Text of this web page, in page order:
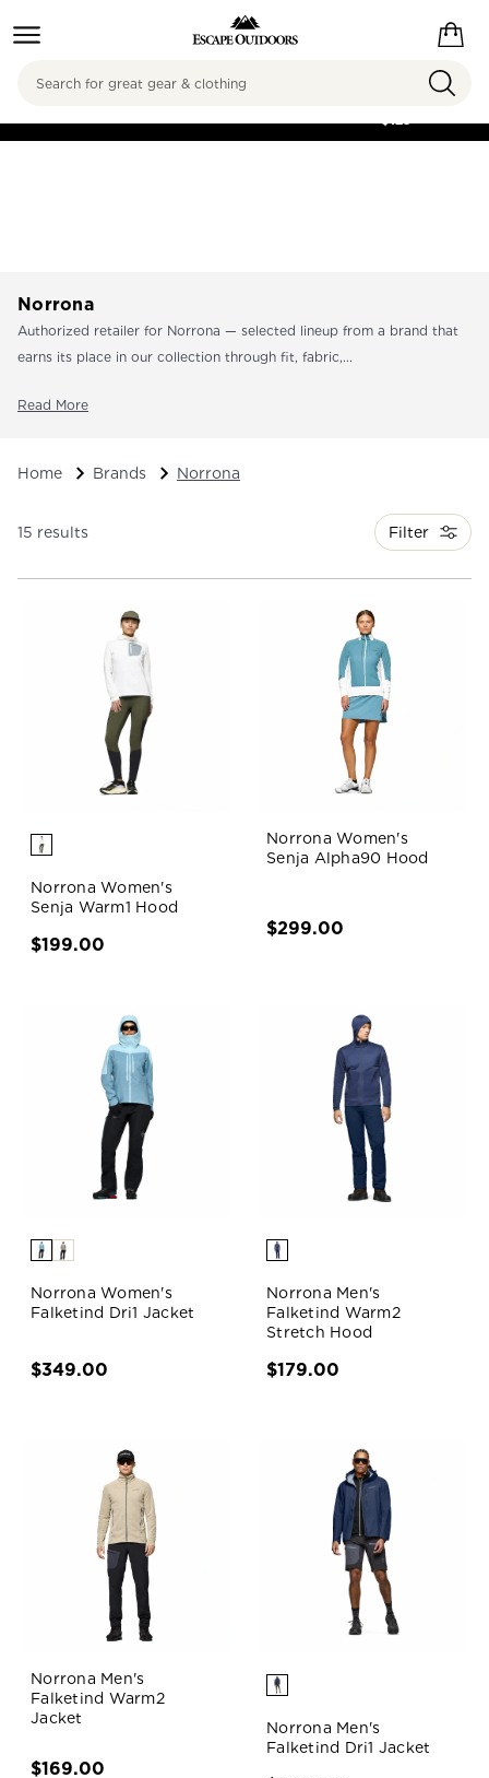
FREE SHIPPING ON
$125
Search
Norrona
Authorized retailer for Norrona — selected lineup from a brand that
earns its place in our collection through fit, fabric,...
Read More
Home Brands Norrona
15 results Filter
Norrona Women's
Senja Warm1 Hood
$199.00
Norrona Women's
Senja Alpha90 Hood
$299.00
Norrona Women's
Falketind Dri1 Jacket
$349.00
Norrona Men's
Falketind Warm2
Stretch Hood
$179.00
Norrona Men's
Falketind Warm2
Jacket
$169.00
Norrona Men's
Falketind Dri1 Jacket